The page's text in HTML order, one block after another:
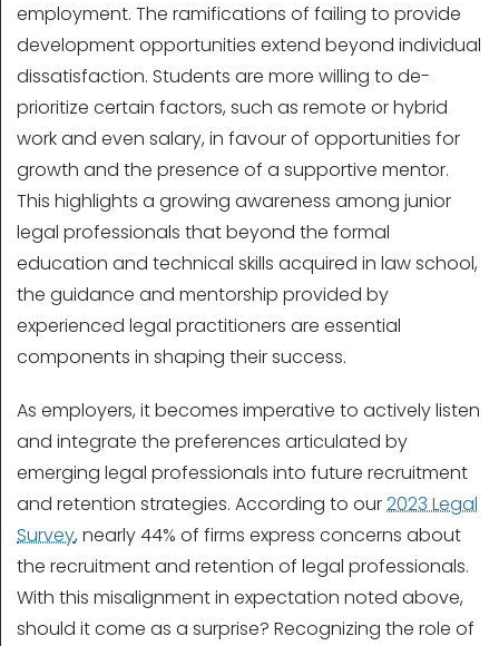
employment. The ramifications of failing to provide
development opportunities extend beyond individual
dissatisfaction. Students are more willing to de-
prioritize certain factors, such as remote or hybrid
work and even salary, in favour of opportunities for
growth and the presence of a supportive mentor.
This highlights a growing awareness among junior
legal professionals that beyond the formal
education and technical skills acquired in law school,
the guidance and mentorship provided by
experienced legal practitioners are essential
components in shaping their success.
As employers, it becomes imperative to actively listen
and integrate the preferences articulated by
emerging legal professionals into future recruitment
and retention strategies. According to our2023 Legal
Survey, nearly 44% of firms express concerns about
the recruitment and retention of legal professionals.
With this misalignment in expectation noted above,
should it come as a surprise? Recognizing the role of